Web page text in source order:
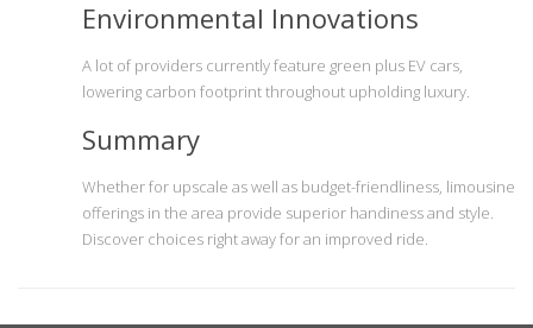
Environmental Innovations
A lot of providers currently feature green plus EV cars,
lowering carbon footprint throughout upholding luxury.
Summary
Whether for upscale as well as budget-friendliness, limousine
offerings in the area provide superior handiness and style.
Discover choices right away for an improved ride.